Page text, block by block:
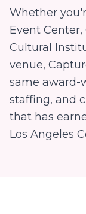
Whether
Event
Cultural
venue,
same award-
staffing, and
that has
Los Angeles